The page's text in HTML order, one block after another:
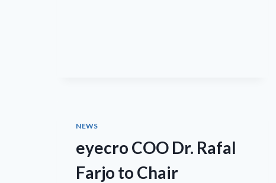
NEWS
eyecro COO Dr. Rafal
Farjo to Chair